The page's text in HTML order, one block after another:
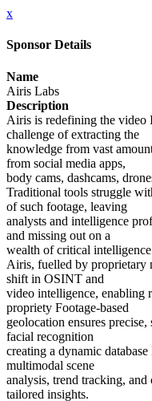
x
Sponsor Details
Name
Airis Labs
Description
Airis is redefining the video
challenge of extracting the
knowledge from vast
from social media apps,
body cams, dashcams,
Traditional tools struggle
of such footage, leaving
analysts and intelligence
and missing out on a
wealth of critical
Airis, fuelled by proprietary
shift in OSINT and
video intelligence, enabling
propriety Footage-based
geolocation ensures
facial recognition
creating a dynamic
multimodal scene
analysis, trend tracking,
tailored insights.